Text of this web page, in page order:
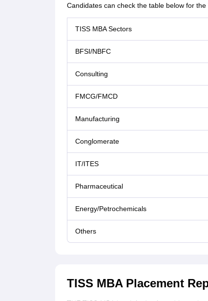
Candidates can check the table below for
TISS MBA Sectors
BFSI/NBFC
Consulting
FMCG/FMCD
Manufacturing
Conglomerate
IT/ITES
Pharmaceutical
Energy/Petrochemicals
Others
TISS MBA Placement